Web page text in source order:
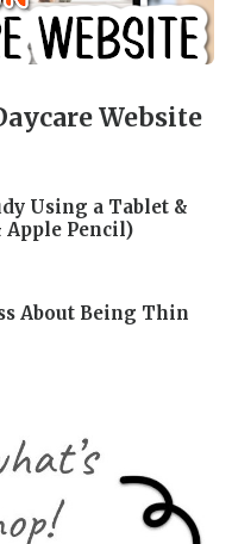
Website
Using a Tablet &
Apple Pencil)
About Being Thin